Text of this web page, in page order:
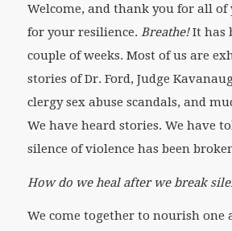
Welcome, and thank you for all
for your resilience. Breathe!It has
couple of weeks. Most of us are
stories of Dr. Ford, Judge
clergy sex abuse scandals, and
We have heard stories. We have
silence of violence has been
How do we heal after we break
We come together to nourish one